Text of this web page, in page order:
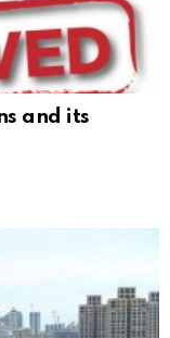
and its